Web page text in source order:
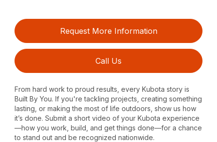
Request More Information
Call Us
From hard work to proud results, every Kubota story is
Built By You. If you're tackling projects, creating something
lasting, or making the most of life outdoors, show us how
it’s done. Submit a short video of your Kubota experience
—how you work, build, and get things done—for a chance
to stand out and be recognized nationwide.